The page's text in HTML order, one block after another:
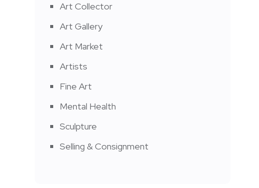
Art Collector
Art Gallery
Art Market
Artists
Fine Art
Mental Health
Sculpture
Selling & Consignment